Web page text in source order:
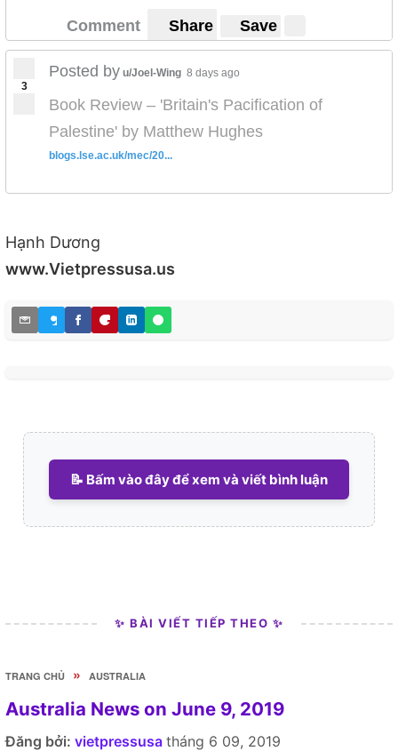
Comment Share Save
3
Posted by u/Joel-Wing 8 days ago
Book Review – 'Britain's Pacification of
Palestine' by Matthew Hughes
blogs.lse.ac.uk/mec/20...
Hạnh Dương
www.Vietpressusa.us
📝 Bấm vào đây để xem và viết bình luận
✨ BÀI VIẾT TIẾP THEO ✨
TRANG CHỦ » AUSTRALIA
Australia News on June 9, 2019
Đăng bởi: vietpressusa tháng 6 09, 2019